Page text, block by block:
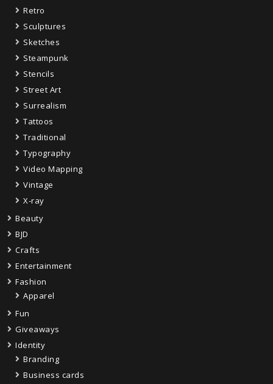
Retro
Sculptures
Sketches
Steampunk
Stencils
Street Art
Surrealism
Tattoos
Traditional
Typography
Video Mapping
Vintage
X-ray
Beauty
BJD
Crafts
Entertainment
Fashion
Apparel
Fun
Giveaways
Identity
Branding
Business cards